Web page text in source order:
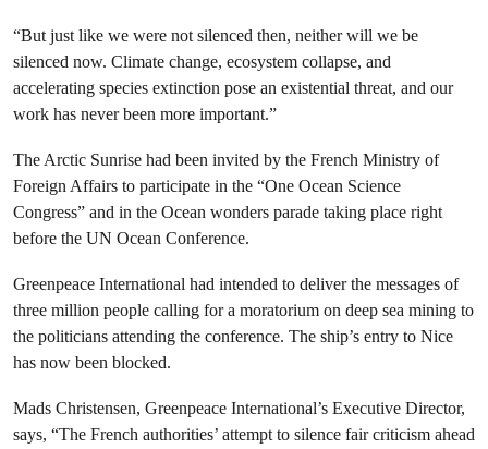
“But just like we were not silenced then, neither will we be
silenced now. Climate change, ecosystem collapse, and
accelerating species extinction pose an existential threat, and our
work has never been more important.”
The Arctic Sunrise had been invited by the French Ministry of
Foreign Affairs to participate in the “One Ocean Science
Congress” and in the Ocean wonders parade taking place right
before the UN Ocean Conference.
Greenpeace International had intended to deliver the messages of
three million people calling for a moratorium on deep sea mining to
the politicians attending the conference. The ship’s entry to Nice
has now been blocked.
Mads Christensen, Greenpeace International’s Executive Director,
says, “The French authorities’ attempt to silence fair criticism ahead